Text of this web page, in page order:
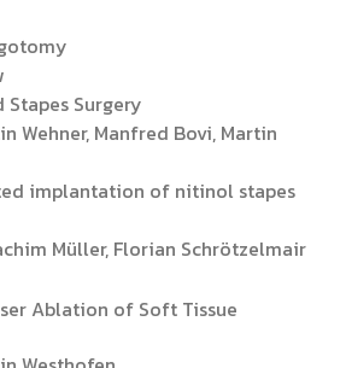
Stapes Surgery
Wehner, Manfred Bovi, Martin
implantation of nitinol stapes
Müller, Florian Schrötzelmair
Ablation of Soft Tissue